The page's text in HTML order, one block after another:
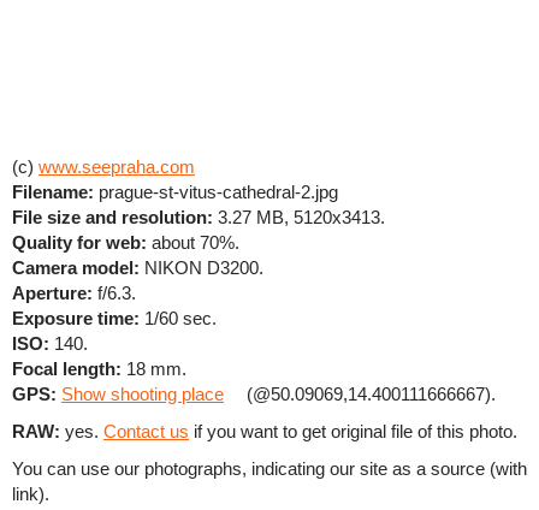
(c) www.seepraha.com
Filename: prague-st-vitus-cathedral-2.jpg
File size and resolution: 3.27 MB, 5120x3413.
Quality for web: about 70%.
Camera model: NIKON D3200.
Aperture: f/6.3.
Exposure time: 1/60 sec.
ISO: 140.
Focal length: 18 mm.
GPS: Show shooting place
(@50.09069,14.400111666667).
RAW: yes. Contact us if you want to get original file of this photo.
You can use our photographs, indicating our site as a source (with
link).